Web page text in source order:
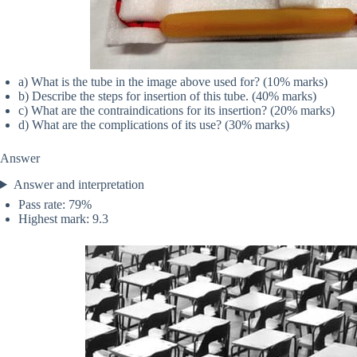
a) What is the tube in the image above used for? (10% marks)
b) Describe the steps for insertion of this tube. (40% marks)
c) What are the contraindications for its insertion? (20% marks)
d) What are the complications of its use? (30% marks)
Answer
Answer and interpretation
Pass rate: 79%
Highest mark: 9.3